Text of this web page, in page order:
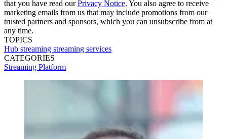
that you have read ourPrivacy Notice. You also agree to receive
marketing emails from us that may include promotions from our
trusted partners and sponsors, which you can unsubscribe from at
any time.
TOPICS
Hub streaming streaming services
CATEGORIES
Streaming Platform